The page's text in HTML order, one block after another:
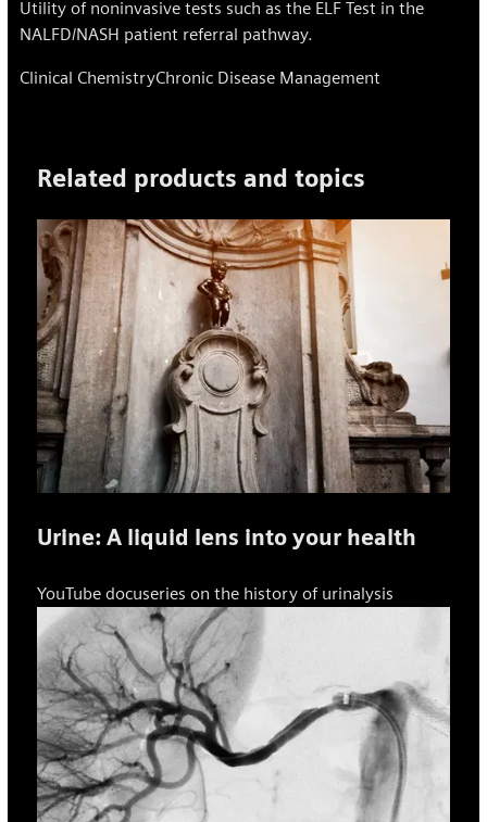
Utility of noninvasive tests such as the ELF Test in the
NALFD/NASH patient referral pathway.
Clinical ChemistryChronic Disease Management
Related products and topics
Urine: A liquid lens into your health
YouTube docuseries on the history of urinalysis